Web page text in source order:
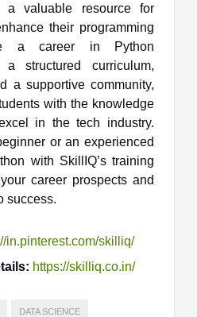
a valuable resource for
their programming
a career in Python
a structured curriculum,
a supportive community,
with the knowledge
in the tech industry.
or an experienced
with SkillIQ’s training
career prospects and
success.
in.pinterest.com/skilliq/
https://skilliq.co.in/
DATA SCIENCE